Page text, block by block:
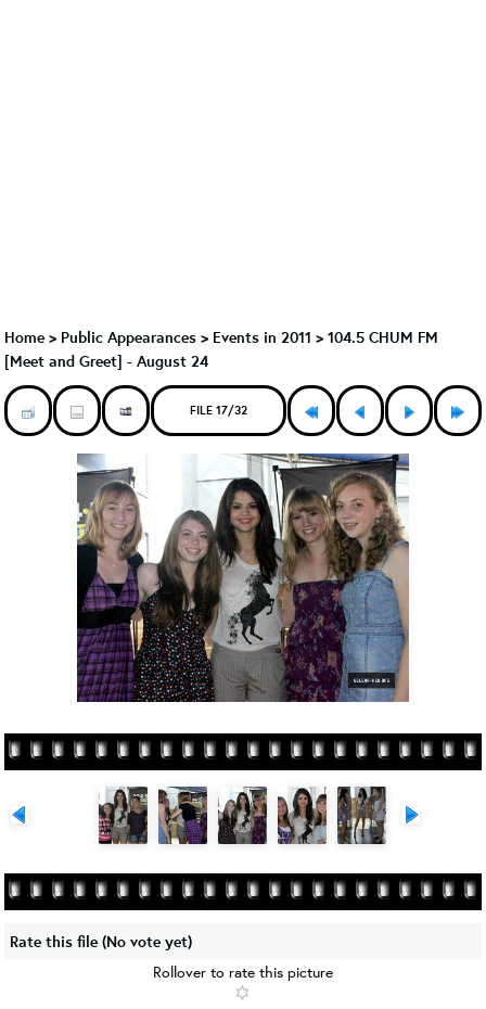
Home > Public Appearances > Events in 2011 > 104.5 CHUM FM
[Meet and Greet] - August 24
FILE 17/32
Rate this file (No vote yet)
Rollover to rate this picture